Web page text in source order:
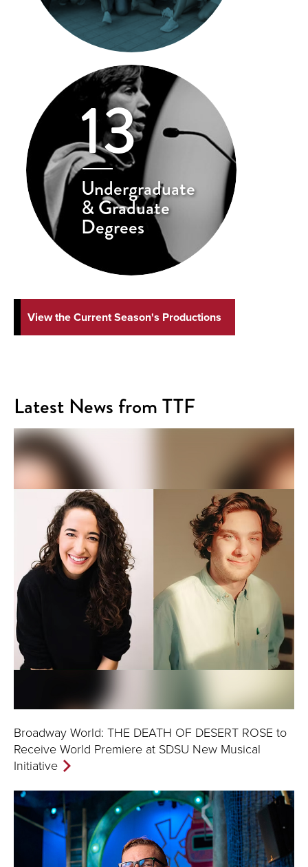
13
Undergraduate
& Graduate
Degrees
View the Current Season's Productions
Latest News from TTF
Broadway World: THE DEATH OF DESERT ROSE to
Receive World Premiere at SDSU New Musical
Initiative